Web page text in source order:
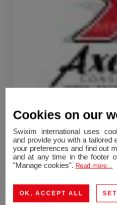
Viriat
Commercial Local 250
254,400 €
Sale Activity premises
355 m²
Cookies on our
Swixim international uses
and provide you with a tailored
your preferences and find out
and at any time in the footer
"Manage cookies". Read more...
OK, ACCEPT ALL